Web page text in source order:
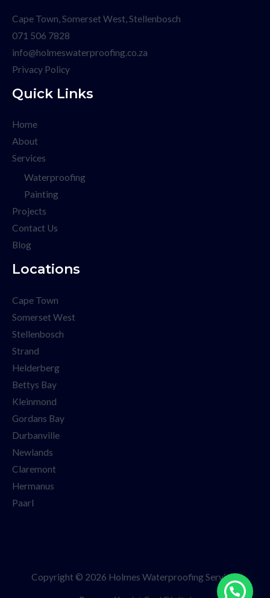
Cape Town, Somerset West, Stellenbosch
071 506 7828
info@holmeswaterproofing.co.za
Privacy Policy
Quick Links
Home
About
Services
Waterproofing
Painting
Projects
Contact Us
Blog
Locations
Cape Town
Somerset West
Stellenbosch
Strand
Helderberg
Bettys Bay
Kleinmond
Gordans Bay
Durbanville
Newlands
Claremont
Hermanus
Paarl
Copyright © 2026 Holmes Waterproofing Services